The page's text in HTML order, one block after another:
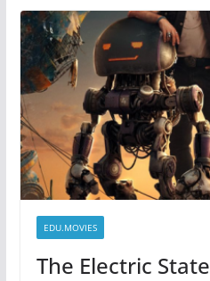
EDU.MOVIES
The Electric State